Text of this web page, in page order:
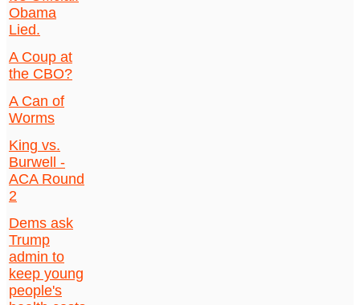
Obama
Lied.
A Coup at
the CBO?
A Can of
Worms
King vs.
Burwell -
ACA Round
2
Dems ask
Trump
admin to
keep young
people's